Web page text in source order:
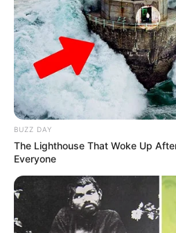
Parents
Siblings
Marital Status
Affair/Boyfriend
BUZZ DAY
The Lighthouse That Woke Up
Everyone